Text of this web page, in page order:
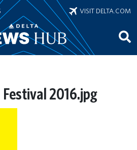
VISIT DELTA.COM
2016.jpg